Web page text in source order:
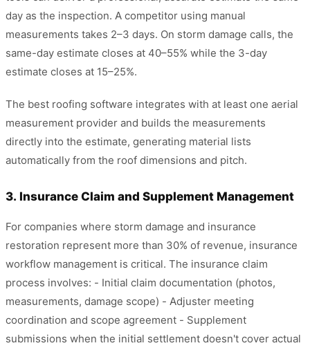
day as the inspection. A competitor using manual
measurements takes 2–3 days. On storm damage calls, the
same-day estimate closes at 40–55% while the 3-day
estimate closes at 15–25%.
The best roofing software integrates with at least one aerial
measurement provider and builds the measurements
directly into the estimate, generating material lists
automatically from the roof dimensions and pitch.
3. Insurance Claim and Supplement Management
For companies where storm damage and insurance
restoration represent more than 30% of revenue, insurance
workflow management is critical. The insurance claim
process involves: - Initial claim documentation (photos,
measurements, damage scope) - Adjuster meeting
coordination and scope agreement - Supplement
submissions when the initial settlement doesn't cover actual